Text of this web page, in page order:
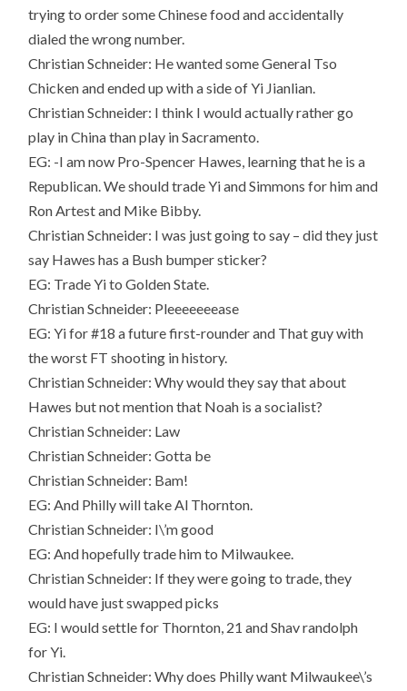
trying to order some Chinese food and accidentally
dialed the wrong number.
Christian Schneider: He wanted some General Tso
Chicken and ended up with a side of Yi Jianlian.
Christian Schneider: I think I would actually rather go
play in China than play in Sacramento.
EG: -I am now Pro-Spencer Hawes, learning that he is a
Republican. We should trade Yi and Simmons for him and
Ron Artest and Mike Bibby.
Christian Schneider: I was just going to say – did they just
say Hawes has a Bush bumper sticker?
EG: Trade Yi to Golden State.
Christian Schneider: Pleeeeeeease
EG: Yi for #18 a future first-rounder and That guy with
the worst FT shooting in history.
Christian Schneider: Why would they say that about
Hawes but not mention that Noah is a socialist?
Christian Schneider: Law
Christian Schneider: Gotta be
Christian Schneider: Bam!
EG: And Philly will take Al Thornton.
Christian Schneider: I\’m good
EG: And hopefully trade him to Milwaukee.
Christian Schneider: If they were going to trade, they
would have just swapped picks
EG: I would settle for Thornton, 21 and Shav randolph
for Yi.
Christian Schneider: Why does Philly want Milwaukee\’s